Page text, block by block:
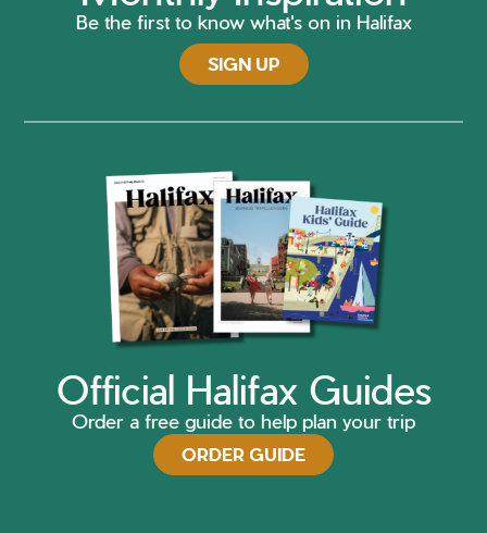
Be the first to know what's on in Halifax
SIGN UP
Official Halifax Guides
Order a free guide to help plan your trip
ORDER GUIDE